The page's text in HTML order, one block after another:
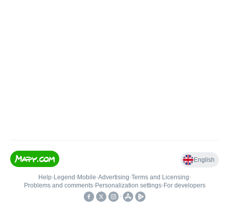
English
Help• Legend • Mobile•Advertising•Terms and Licensing•
Problems and comments• Personalization settings• For developers
•